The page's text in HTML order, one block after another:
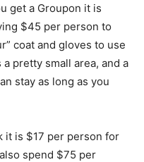
get a Groupon it is
$45 per person to
coat and gloves to use
pretty small area, and a
stay as long as you
it is $17 per person for
spend $75 per